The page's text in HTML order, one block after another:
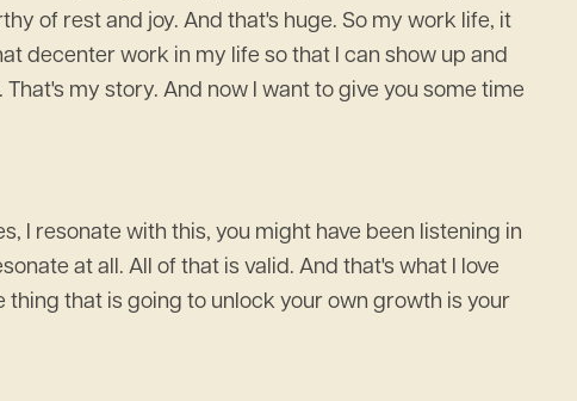
of rest and joy. And that's huge. So my work life, it
decenter work in my life so that I can show up and
my story. And now I want to give you some time
I resonate with this, you might have been listening in
at all. All of that is valid. And that's what I love
that is going to unlock your own growth is your